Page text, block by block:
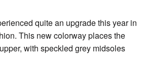
quite an upgrade this year in
This new colorway places the
with speckled grey midsoles